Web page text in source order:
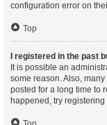
configuration error on
Top
I registered in the past
It is possible an
some reason. Also,
posted for a long time to
happened, try